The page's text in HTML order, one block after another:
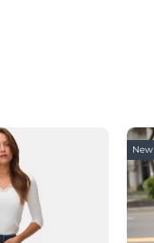
New